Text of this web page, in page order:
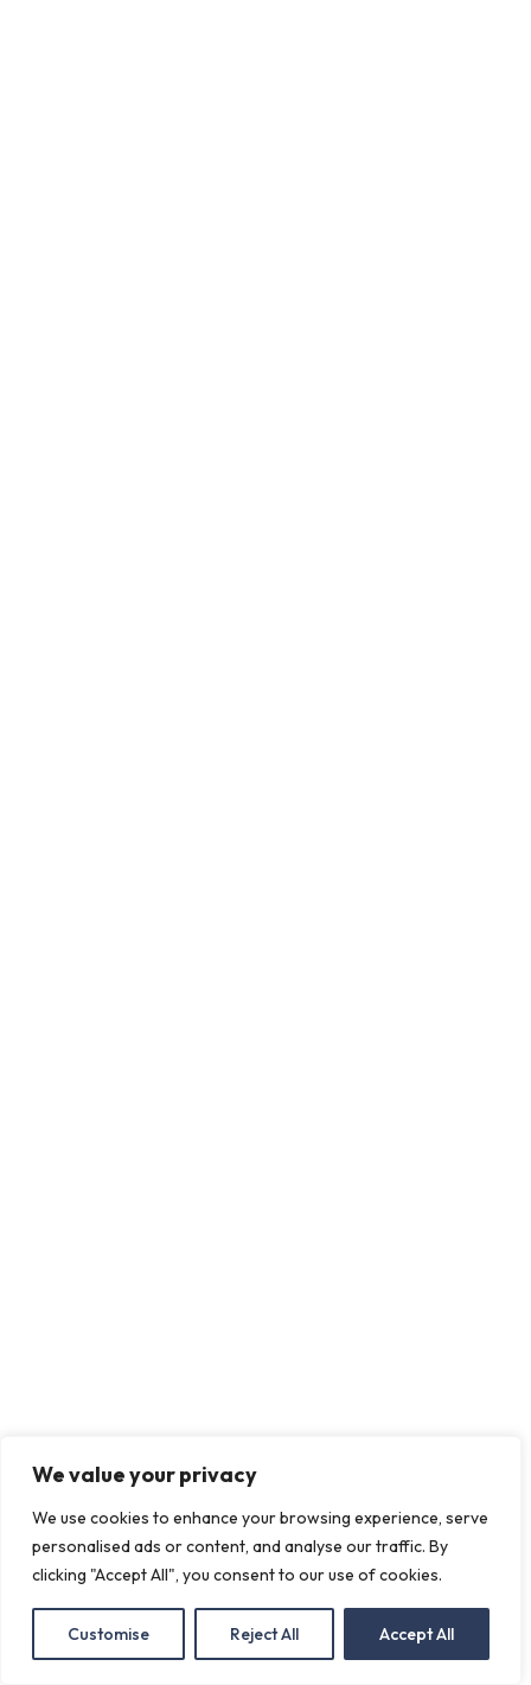
We value your privacy
We use cookies to enhance your browsing experience, serve
personalised ads or content, and analyse our traffic. By
clicking "Accept All", you consent to our use of cookies.
Customise Reject All Accept All